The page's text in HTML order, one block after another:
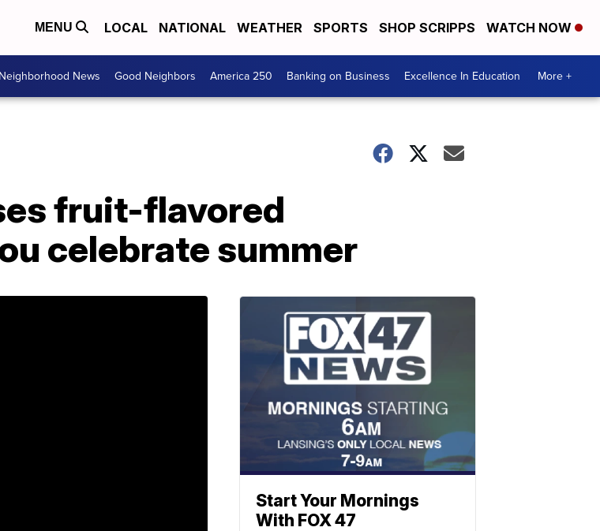
MENU LOCAL NATIONAL WEATHER SPORTS SHOP SCRIPPS WATCH NOW
Neighborhood News Good Neighbors America 250 Banking on Business Excellence In Education More +
fruit-flavored
celebrate summer
Start Your Mornings
With FOX 47